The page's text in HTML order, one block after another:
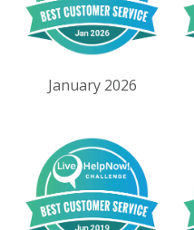
January 2026